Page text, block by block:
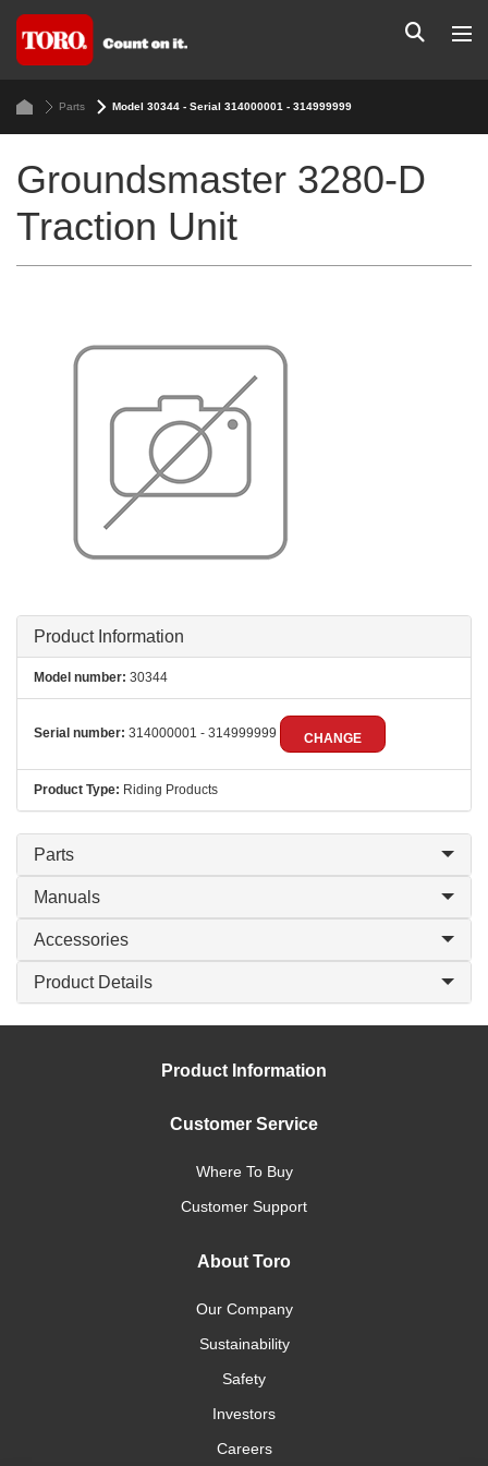
Parts Model 30344 - Serial 314000001 - 314999999
Groundsmaster 3280-D
Traction Unit
Product Information
Model number: 30344
Serial number: 314000001 - 314999999 CHANGE
Product Type: Riding Products
Parts
Manuals
Accessories
Product Details
Product Information
Customer Service
Where To Buy
Customer Support
About Toro
Our Company
Sustainability
Safety
Investors
Careers